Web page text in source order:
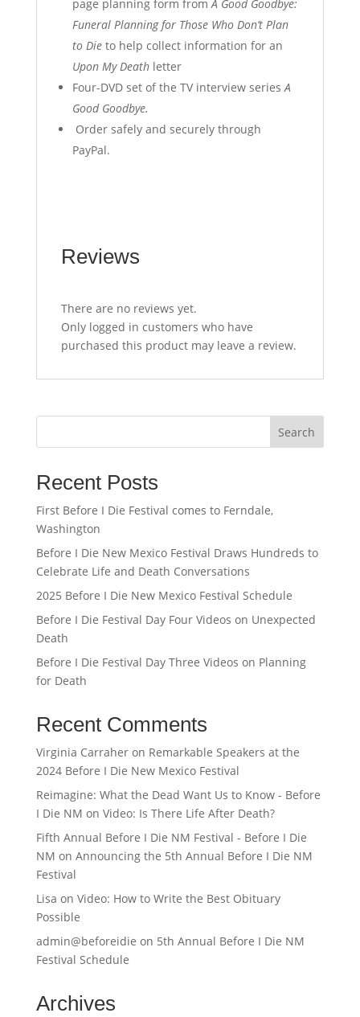
page planning form fromA Good Goodbye:
Funeral Planning for Those Who Don’t Plan
to Die to help collect information for an
Upon My Deathletter
Four-DVD set of the TV interview seriesA
Good Goodbye.
Order safely and securely through
PayPal.
Reviews
There are no reviews yet.
Only logged in customers who have
purchased this product may leave a review.
Search
Recent Posts
First Before I Die Festival comes to Ferndale,
Washington
Before I Die New Mexico Festival Draws Hundreds to
Celebrate Life and Death Conversations
2025 Before I Die New Mexico Festival Schedule
Before I Die Festival Day Four Videos on Unexpected
Death
Before I Die Festival Day Three Videos on Planning
for Death
Recent Comments
Virginia Carraheron Remarkable Speakers at the
2024 Before I Die New Mexico Festival
Reimagine: What the Dead Want Us to Know - Before
I Die NM on Video: Is There Life After Death?
Fifth Annual Before I Die NM Festival - Before I Die
NM on Announcing the 5th Annual Before I Die NM
Festival
Lisa on Video: How to Write the Best Obituary
Possible
admin@beforeidie on 5th Annual Before I Die NM
Festival Schedule
Archives